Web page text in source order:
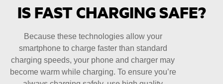
IS FAST CHARGING SAFE?
Because these technologies allow your
smartphone to charge faster than standard
charging speeds, your phone and charger may
become warm while charging. To ensure you’re